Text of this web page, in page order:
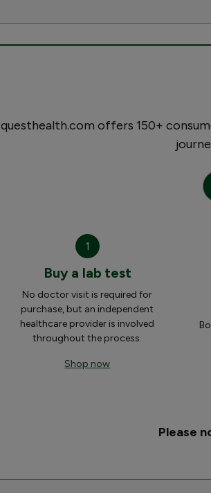
questhealth.com offers 150+
1
Buy a lab test
No doctor visit is required for
purchase, but an independent
healthcare provider is involved
throughout the process.
Shop now
Please